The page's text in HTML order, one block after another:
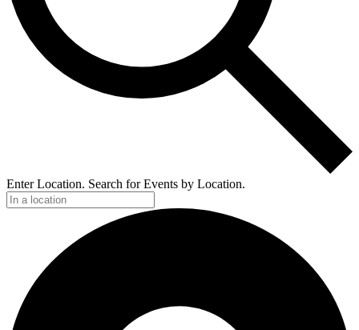
Enter Location. Search for Events by Location.